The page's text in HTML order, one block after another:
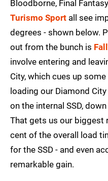
Bloodborne, Final
Turismo Sport all see
degrees - shown below.
out from the bunch is
involve entering and
City, which cues up
loading our Diamond
on the internal SSD,
That gets us our biggest
cent of the overall load
for the SSD - and even
remarkable gain.